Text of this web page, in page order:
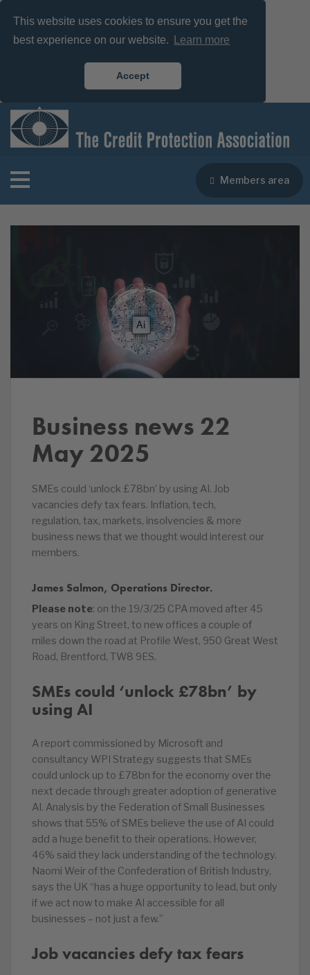
This website uses cookies to ensure you get the
best experience on our website.
Learn more
Accept
Members area
Business news 22
May 2025
SMEs could ‘unlock £78bn’ by using AI. Job
vacancies defy tax fears. Inflation, tech,
regulation, tax, markets, insolvencies & more
business news that we thought would interest our
members.
James Salmon, Operations Director.
Please note: on the 19/3/25 CPA moved after 45
years on King Street, to new offices a couple of
miles down the road at Profile West, 950 Great West
Road, Brentford, TW8 9ES.
SMEs could ‘unlock £78bn’ by
using AI
A report commissioned by Microsoft and
consultancy WPI Strategy suggests that SMEs
could unlock up to £78bn for the economy over the
next decade through greater adoption of generative
AI. Analysis by the Federation of Small Businesses
shows that 55% of SMEs believe the use of AI could
add a huge benefit to their operations. However,
46% said they lack understanding of the technology.
Naomi Weir of the Confederation of British Industry,
says the UK “has a huge opportunity to lead, but only
if we act now to make AI accessible for all
businesses – not just a few.”
Job vacancies defy tax fears